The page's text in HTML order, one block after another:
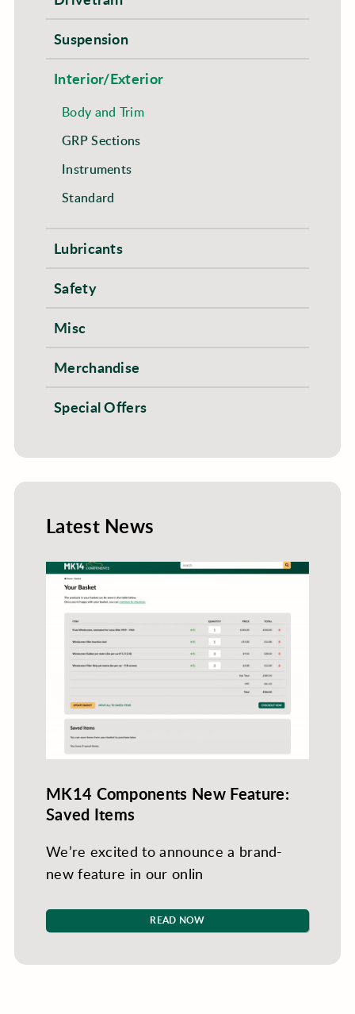
Suspension
Interior/Exterior
Body and Trim
GRP Sections
Instruments
Standard
Lubricants
Safety
Misc
Merchandise
Special Offers
Latest News
MK14 Components New Feature:
Saved Items
We’re excited to announce a brand-
new feature in our onlin
READ NOW